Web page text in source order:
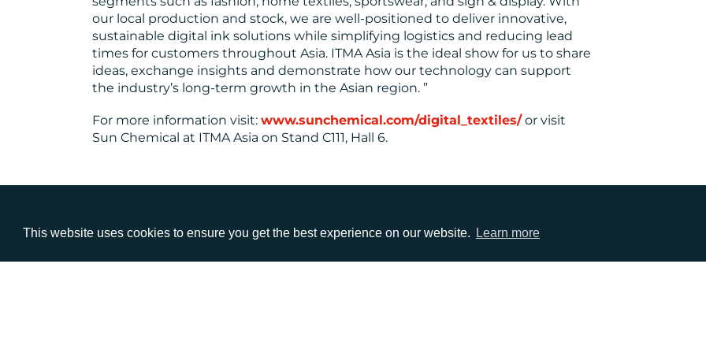
This website uses cookies to ensure you get the best experience on our website. Learn more
our local production and stock, we are well-positioned to deliver innovative,
sustainable digital ink solutions while simplifying logistics and reducing lead
times for customers throughout Asia. ITMA Asia is the ideal show for us to share
ideas, exchange insights and demonstrate how our technology can support
the industry’s long-term growth in the Asian region. ”
For more information visit: www.sunchemical.com/digital_textiles/or visit
Sun Chemical at ITMA Asia on Stand C111, Hall 6.